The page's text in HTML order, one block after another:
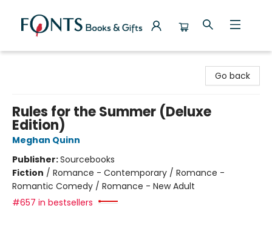
Go back
Rules for the Summer (Deluxe
Edition)
Meghan Quinn
Publisher:Sourcebooks
Fiction / Romance - Contemporary / Romance -
Romantic Comedy / Romance - New Adult
#657 in bestsellers